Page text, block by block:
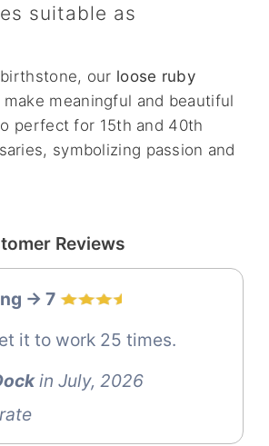
suitable as
our loose ruby
make meaningful and beautiful
perfect for 15th and 40th
symbolizing passion and
Reviews
-> 7
it to work 25 times.
in July, 2026